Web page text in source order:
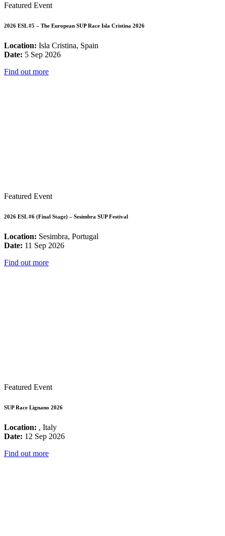
Featured Event
2026 ESL #5 – The European SUP Race Isla Cristina 2026
Location: Isla Cristina, Spain
Date: 5 Sep 2026
Find out more
Featured Event
2026 ESL #6 (Final Stage) – Sesimbra SUP Festival
Location: Sesimbra, Portugal
Date: 11 Sep 2026
Find out more
Featured Event
SUP Race Lignano 2026
Location: , Italy
Date: 12 Sep 2026
Find out more